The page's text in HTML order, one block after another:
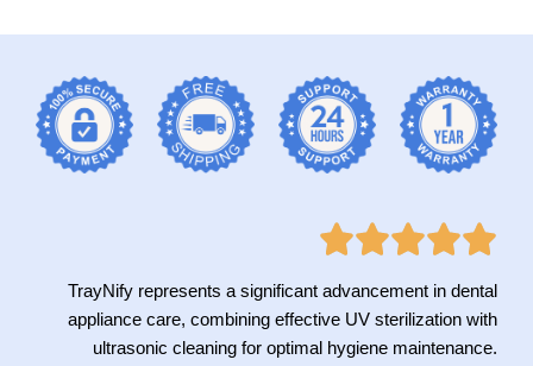
TrayNify represents a significant advancement in dental
appliance care, combining effective UV sterilization with
ultrasonic cleaning for optimal hygiene maintenance.